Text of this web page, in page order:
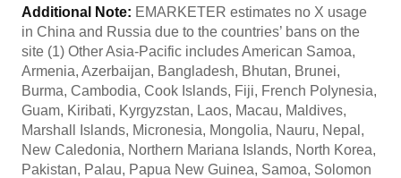
Additional Note: EMARKETER estimates no X usage
in China and Russia due to the countries’ bans on the
site (1) Other Asia-Pacific includes American Samoa,
Armenia, Azerbaijan, Bangladesh, Bhutan, Brunei,
Burma, Cambodia, Cook Islands, Fiji, French Polynesia,
Guam, Kiribati, Kyrgyzstan, Laos, Macau, Maldives,
Marshall Islands, Micronesia, Mongolia, Nauru, Nepal,
New Caledonia, Northern Mariana Islands, North Korea,
Pakistan, Palau, Papua New Guinea, Samoa, Solomon